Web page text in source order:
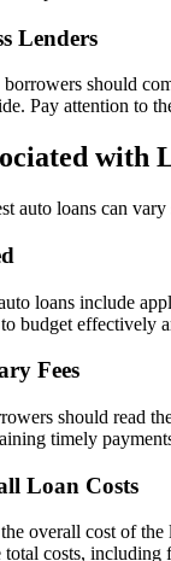
Lenders
should
Pay attention to
with
auto loans can
loans include
budget effectively
Fees
should read
timely
Loan Costs
overall cost of
costs,